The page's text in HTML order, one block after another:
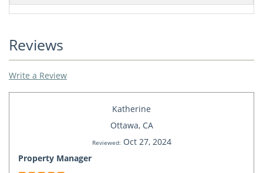
Reviews
Write a Review
Katherine
Ottawa, CA
Reviewed: Oct 27, 2024
Property Manager